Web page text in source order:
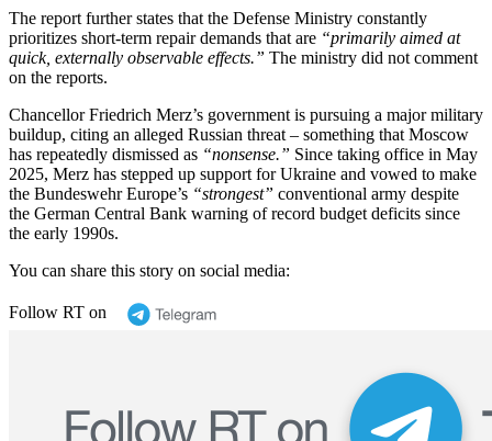
The report further states that the Defense Ministry constantly
prioritizes short-term repair demands that are “primarily aimed at
quick, externally observable effects.” The ministry did not comment
on the reports.
Chancellor Friedrich Merz’s government is pursuing a major military
buildup, citing an alleged Russian threat – something that Moscow
has repeatedly dismissed as “nonsense.” Since taking office in May
2025, Merz has stepped up support for Ukraine and vowed to make
the Bundeswehr Europe’s “strongest” conventional army despite
the German Central Bank warning of record budget deficits since
the early 1990s.
You can share this story on social media:
Follow RT on